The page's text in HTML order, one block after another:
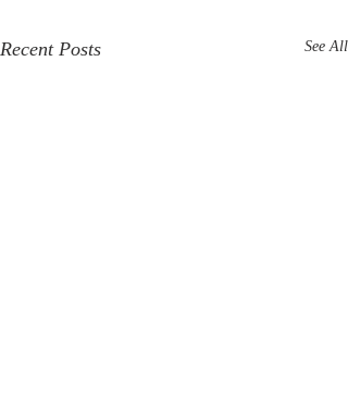
Recent Posts See All